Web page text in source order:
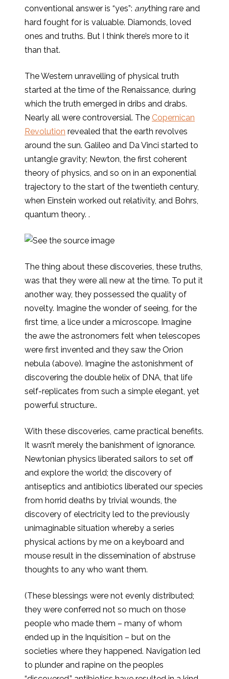
conventional answer is “yes”: anything rare and
hard fought for is valuable. Diamonds, loved
ones and truths. But I think there’s more to it
than that.
The Western unravelling of physical truth
started at the time of the Renaissance, during
which the truth emerged in dribs and drabs.
Nearly all were controversial. The Copernican
Revolution revealed that the earth revolves
around the sun. Galileo and Da Vinci started to
untangle gravity; Newton, the first coherent
theory of physics, and so on in an exponential
trajectory to the start of the twentieth century,
when Einstein worked out relativity, and Bohrs,
quantum theory. .
The thing about these discoveries, these truths,
was that they were all new at the time. To put it
another way, they possessed the quality of
novelty. Imagine the wonder of seeing, for the
first time, a lice under a microscope. Imagine
the awe the astronomers felt when telescopes
were first invented and they saw the Orion
nebula (above). Imagine the astonishment of
discovering the double helix of DNA, that life
self-replicates from such a simple elegant, yet
powerful structure..
With these discoveries, came practical benefits.
It wasn’t merely the banishment of ignorance.
Newtonian physics liberated sailors to set off
and explore the world; the discovery of
antiseptics and antibiotics liberated our species
from horrid deaths by trivial wounds, the
discovery of electricity led to the previously
unimaginable situation whereby a series
physical actions by me on a keyboard and
mouse result in the dissemination of abstruse
thoughts to any who want them.
(These blessings were not evenly distributed;
they were conferred not so much on those
people who made them – many of whom
ended up in the Inquisition – but on the
societies where they happened. Navigation led
to plunder and rapine on the peoples